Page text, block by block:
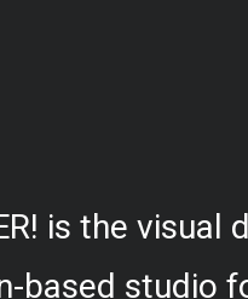
is the visual
based studio